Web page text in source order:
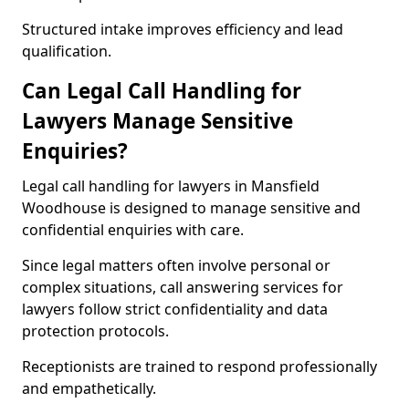
Structured intake improves efficiency and lead
qualification.
Can Legal Call Handling for
Lawyers Manage Sensitive
Enquiries?
Legal call handling for lawyers in Mansfield
Woodhouse is designed to manage sensitive and
confidential enquiries with care.
Since legal matters often involve personal or
complex situations, call answering services for
lawyers follow strict confidentiality and data
protection protocols.
Receptionists are trained to respond professionally
and empathetically.